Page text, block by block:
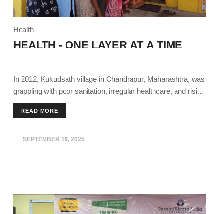
Health
HEALTH - ONE LAYER AT A TIME
In 2012, Kukudsath village in Chandrapur, Maharashtra, was
grappling with poor sanitation, irregular healthcare, and rising
illness. Today, it stands as a model for rural transformation.
The community’s achievement has been recognised with
honours like the Smart Village Award, Santh Gadge Baba
Gram Swacchata Puraskar and Mazi Vasundhra Abhiyan -
Nagpur Division.
READ MORE
SEPTEMBER 19, 2025